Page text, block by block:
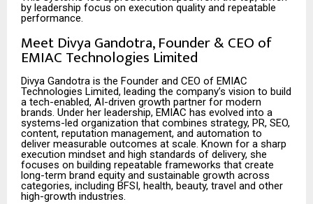
by leadership focus on execution quality and repeatable
performance.
Meet Divya Gandotra, Founder & CEO of
EMIAC Technologies Limited
Divya Gandotra is the Founder and CEO of EMIAC
Technologies Limited, leading the company’s vision to build
a tech-enabled, AI-driven growth partner for modern
brands. Under her leadership, EMIAC has evolved into a
systems-led organization that combines strategy, PR, SEO,
content, reputation management, and automation to
deliver measurable outcomes at scale. Known for a sharp
execution mindset and high standards of delivery, she
focuses on building repeatable frameworks that create
long-term brand equity and sustainable growth across
categories, including BFSI, health, beauty, travel and other
high-growth industries.